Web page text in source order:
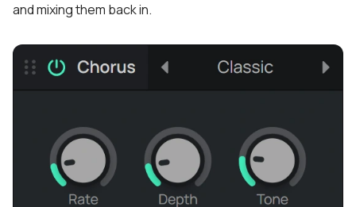
and mixing them back in.